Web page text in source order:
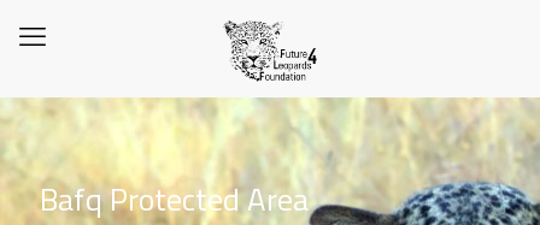
Bafq Protected Area